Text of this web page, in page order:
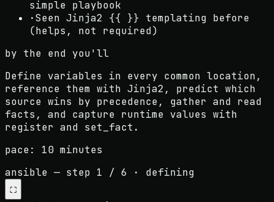
simple playbook
·Seen Jinja2 {{ }} templating before
(helps, not required)
by the end you'll
Define variables in every common location,
reference them with Jinja2, predict which
source wins by precedence, gather and read
facts, and capture runtime values with
register and set_fact.
pace: 10 minutes
ansible — step 1 / 6 · defining
⛶